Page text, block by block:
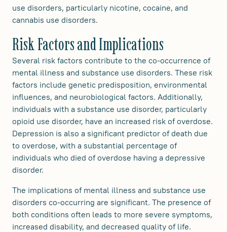
use disorders, particularly nicotine, cocaine, and
cannabis use disorders.
Risk Factors and Implications
Several risk factors contribute to the co-occurrence of
mental illness and substance use disorders. These risk
factors include genetic predisposition, environmental
influences, and neurobiological factors. Additionally,
individuals with a substance use disorder, particularly
opioid use disorder, have an increased risk of overdose.
Depression is also a significant predictor of death due
to overdose, with a substantial percentage of
individuals who died of overdose having a depressive
disorder.
The implications of mental illness and substance use
disorders co-occurring are significant. The presence of
both conditions often leads to more severe symptoms,
increased disability, and decreased quality of life.